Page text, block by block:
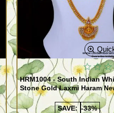
HRM1004 - South Indian
Stone Gold Laxmi Haram
Designs
SAVE: -33%